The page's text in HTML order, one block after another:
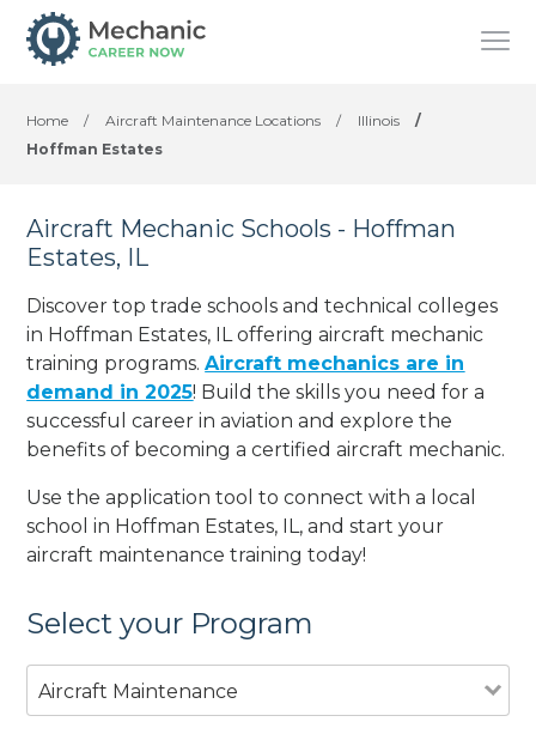
Home / Aircraft Maintenance Locations / Illinois
/
Hoffman Estates
Aircraft Mechanic Schools - Hoffman
Estates, IL
Discover top trade schools and technical colleges
in Hoffman Estates, IL offering aircraft mechanic
training programs.Aircraft mechanics are in
demand in 2025! Build the skills you need for a
successful career in aviation and explore the
benefits of becoming a certified aircraft mechanic.
Use the application tool to connect with a local
school in Hoffman Estates, IL, and start your
aircraft maintenance training today!
Select your Program
Aircraft Maintenance